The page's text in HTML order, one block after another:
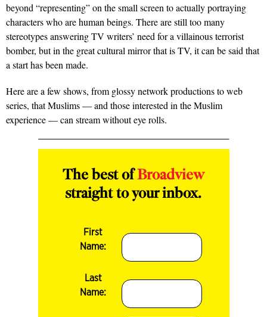
beyond “representing” on the small screen to actually portraying
characters who are human beings. There are still too many
stereotypes answering TV writers’ need for a villainous terrorist
bomber, but in the great cultural mirror that is TV, it can be said that
a start has been made.
Here are a few shows, from glossy network productions to web
series, that Muslims — and those interested in the Muslim
experience — can stream without eye rolls.
The best ofBroadview
straight to your inbox.
First
Name:
Last
Name: